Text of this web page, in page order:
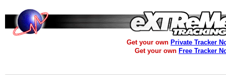
Get your own Private Tracker
Get your own Free Tracker